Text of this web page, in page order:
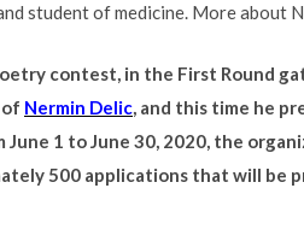
student of medicine. More about
contest, in the First Round
Nermin Delic , and this time he
1 to June 30, 2020, the
500 applications that will be